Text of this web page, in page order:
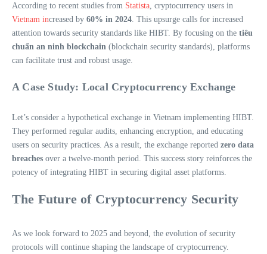
According to recent studies from Statista , cryptocurrency users in
Vietnam increased by 60% in 2024 . This upsurge calls for increased
attention towards security standards like HIBT. By focusing on the tiêu
chuẩn an ninh blockchain (blockchain security standards), platforms
can facilitate trust and robust usage.
A Case Study: Local Cryptocurrency Exchange
Let’s consider a hypothetical exchange in Vietnam implementing HIBT.
They performed regular audits, enhancing encryption, and educating
users on security practices. As a result, the exchange reported zero data
breaches over a twelve-month period. This success story reinforces the
potency of integrating HIBT in securing digital asset platforms.
The Future of Cryptocurrency Security
As we look forward to 2025 and beyond, the evolution of security
protocols will continue shaping the landscape of cryptocurrency.